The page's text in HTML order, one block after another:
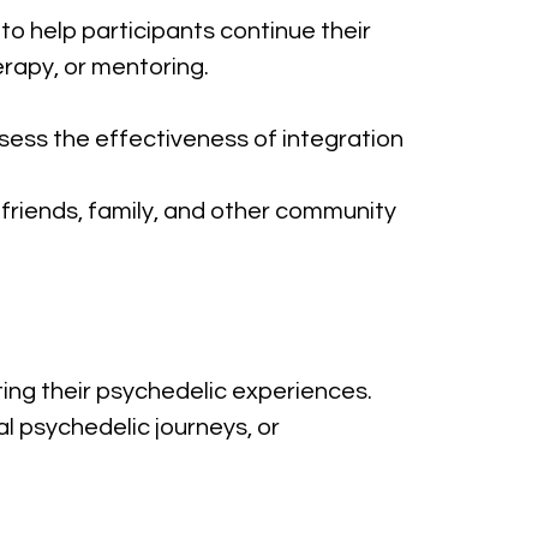
help participants continue their
or mentoring.
the effectiveness of integration
family, and other community
their psychedelic experiences.
psychedelic journeys, or